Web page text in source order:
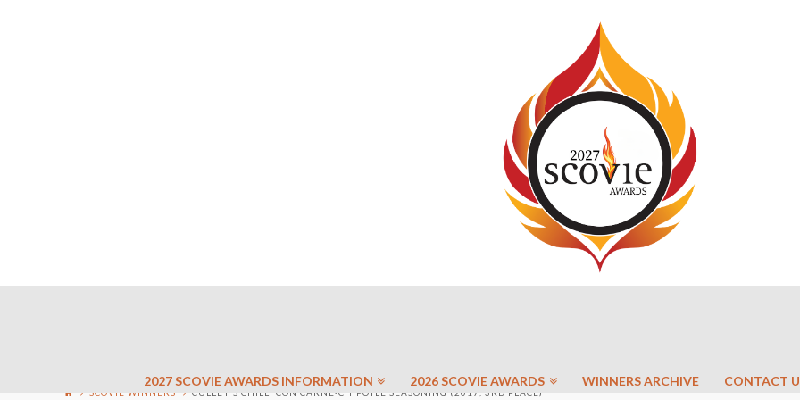
2027 SCOVIE AWARDS INFORMATION 2026 SCOVIE AWARDS WINNERS ARCHIVE CONTACT
SCOVIE WINNERS CULLEY’S CHILLI CON CARNE-CHIPOTLE SEASONING (2017, 3RD PLACE)